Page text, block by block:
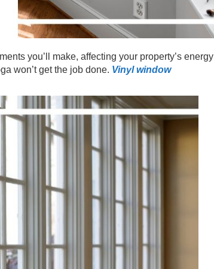
you’ll make, affecting your property’s energy
won’t get the job done. Vinyl window